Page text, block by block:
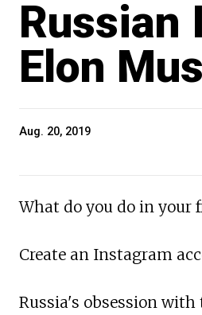
Russian
Elon
Aug. 20, 2019
What do you do in your
Create an Instagram
Russia's obsession